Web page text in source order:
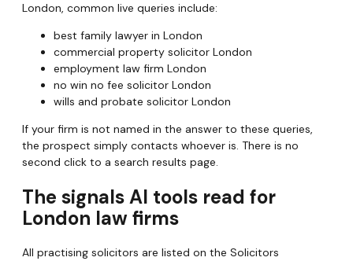
London, common live queries include:
best family lawyer in London
commercial property solicitor London
employment law firm London
no win no fee solicitor London
wills and probate solicitor London
If your firm is not named in the answer to these queries,
the prospect simply contacts whoever is. There is no
second click to a search results page.
The signals AI tools read for
London law firms
All practising solicitors are listed on the Solicitors